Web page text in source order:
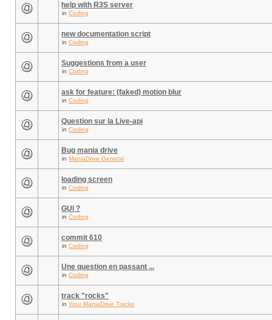
help with R3S server
in Coding
new documentation script
in Coding
Suggestions from a user
in Coding
ask for feature: (faked) motion blur
in Coding
Question sur la Live-api
in Coding
Bug mania drive
in ManiaDrive General
loading screen
in Coding
GUI ?
in Coding
commit 610
in Coding
Une question en passant ...
in Coding
track "rocks"
in Your ManiaDrive Tracks